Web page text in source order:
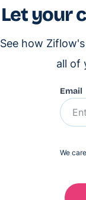
Let your
See how
all of
Email
We